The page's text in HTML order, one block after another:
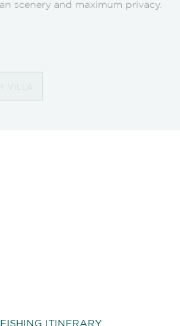
scenery and maximum privacy.
ITINERARY